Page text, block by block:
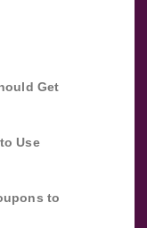
Get
Use
to